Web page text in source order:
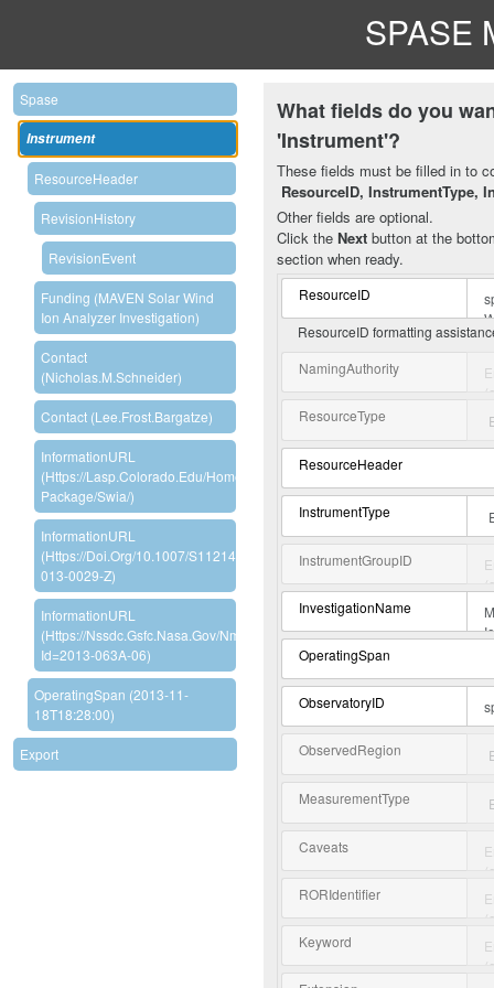
SPASE
Spase
Instrument
ResourceHeader
RevisionHistory
RevisionEvent
Funding (MAVEN Solar Wind
Ion Analyzer Investigation)
Contact
(Nicholas.M.Schneider)
Contact (Lee.Frost.Bargatze)
InformationURL
(https://lasp.colorado.edu/home/maven/science/instrument-
Package/swia/)
InformationURL
(https://doi.org/10.1007/s11214-
013-0029-Z)
InformationURL
(https://nssdc.gsfc.nasa.gov/nmc/experiment/display.action?
Id=2013-063A-06)
OperatingSpan (2013-11-
18T18:28:00)
Export
What fields do you
'Instrument'?
These fields must be filled in to
ResourceID, InstrumentType,
Other fields are optional.
Click the Nextbutton at the
section when ready.
ResourceID
ResourceID formatting
NamingAuthority
ResourceType
ResourceHeader
InstrumentType
InstrumentGroupID
InvestigationName
OperatingSpan
ObservatoryID
ObservedRegion
MeasurementType
Caveats
RORIdentifier
Keyword